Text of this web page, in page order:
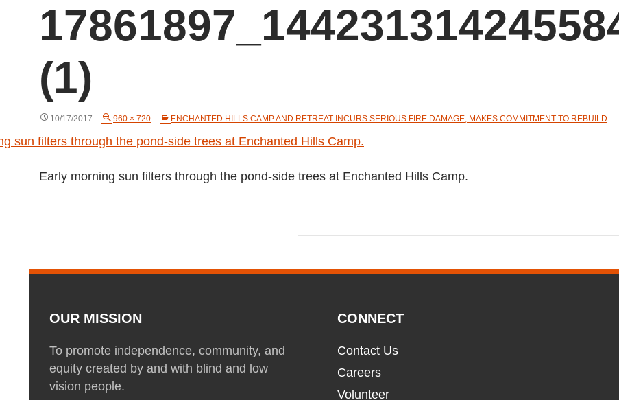
(1)
10/17/2017 960 × 720 ENCHANTED HILLS CAMP AND RETREAT INCURS SERIOUS FIRE DAMAGE, MAKES COMMITMENT TO REBUILD
Early morning sun filters through the pond-side trees at Enchanted Hills Camp.
OUR MISSION
To promote independence, community, and
equity created by and with blind and low
vision people.
CONNECT
Contact Us
Careers
Volunteer